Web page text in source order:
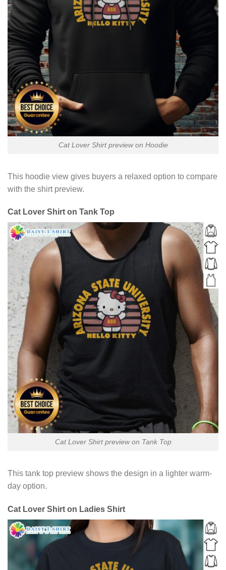
Cat Lover Shirt preview on Hoodie
This hoodie view gives buyers a relaxed option to compare
with the shirt preview.
Cat Lover Shirt on Tank Top
Cat Lover Shirt preview on Tank Top
This tank top preview shows the design in a lighter warm-
day option.
Cat Lover Shirt on Ladies Shirt